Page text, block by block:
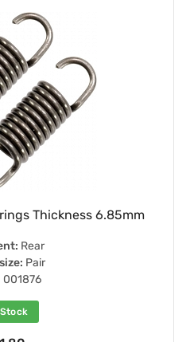
Thickness 6.85mm
Rear
Pair
001876